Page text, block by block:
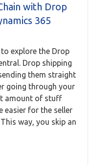
with Drop
365
explore the Drop
Drop shipping
them straight
going through your
amount of stuff
easier for the seller
way, you skip an